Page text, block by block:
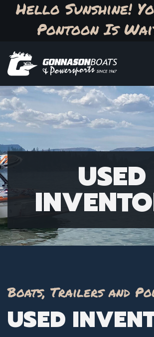
Hello Sunshine!
Pontoon Is
USED
Boats, Trailers and
USED